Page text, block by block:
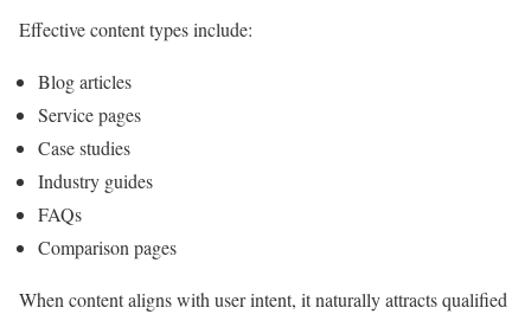
Effective content types include:
Blog articles
Service pages
Case studies
Industry guides
FAQs
Comparison pages
When content aligns with user intent, it naturally attracts qualified